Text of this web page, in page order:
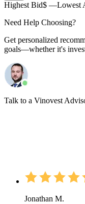
Highest Bid$ —Lowest
Need Help Choosing?
Get personalized
goals—whether it's
Talk to a Vinovest
Jonathan M.